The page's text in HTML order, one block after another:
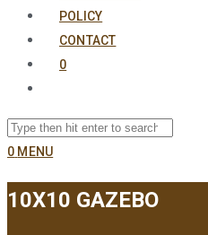
POLICY
CONTACT
0
0 MENU
10X10 GAZEBO